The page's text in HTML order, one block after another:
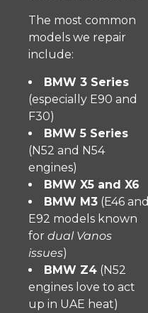
The most common
models we repair
include:
BMW 3 Series
(especially E90 and
F30)
BMW 5 Series
(N52 and N54
engines)
BMW X5 and X6
BMW M3 (E46 and
E92 models known
for dual Vanos
issues)
BMW Z4 (N52
engines love to act
up in UAE heat)